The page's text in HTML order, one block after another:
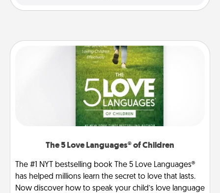
The 5 Love Languages® of Children
The #1 NYT bestselling book The 5 Love Languages®
has helped millions learn the secret to love that lasts.
Now discover how to speak your child’s love language